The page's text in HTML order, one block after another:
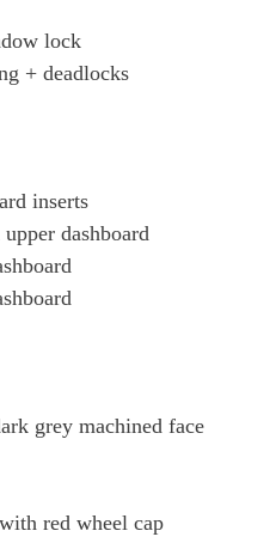
lock
+ deadlocks
inserts
dashboard
grey machined face
red wheel cap